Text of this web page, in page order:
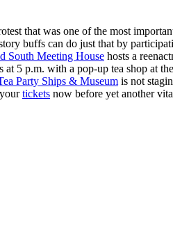
that was one of the most
buffs can do just that by
South Meeting House hosts a
5 p.m. with a pop-up tea shop at
Party Ships & Museum is not
tickets now before yet another